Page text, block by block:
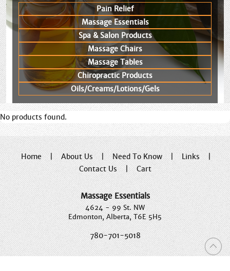
Pain Relief
Massage Essentials
Spa & Salon Products
Massage Chairs
Massage Tables
Chiropractic Products
Oils/Creams/Lotions/Gels
No products found.
Home | About Us | Need To Know | Links |
Contact Us | Cart
Massage Essentials
4624 - 99 St. NW
Edmonton, Alberta, T6E 5H5
780-701-5018